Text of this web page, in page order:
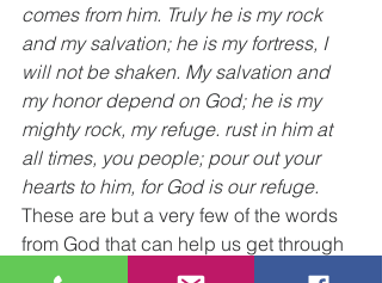
comes from him. Truly he is my rock
and my salvation; he is my fortress, I
will not be shaken. My salvation and
my honor depend on God; he is my
mighty rock, my refuge. rust in him at
all times, you people; pour out your
hearts to him, for God is our refuge.
These are but a very few of the words
from God that can help us get through
each day. As you read through the